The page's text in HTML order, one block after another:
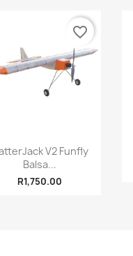
Quick view
V2 Funfly
Balsa...
R1,750.00
favorite_border